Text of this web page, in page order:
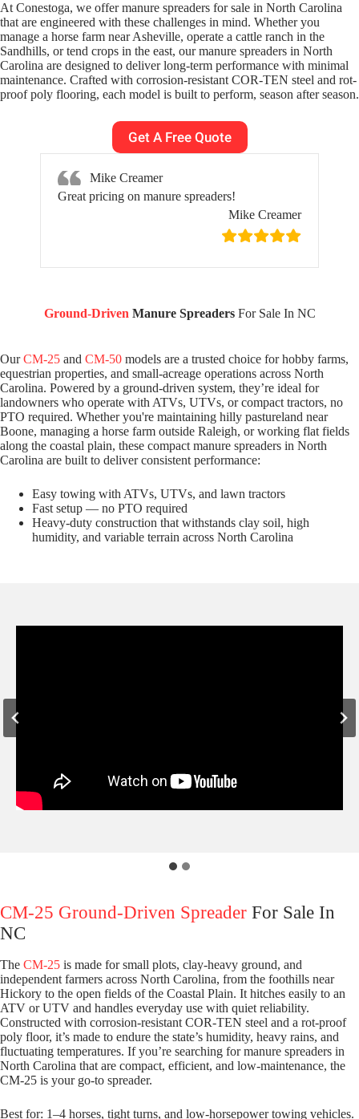
At Conestoga, we offer manure spreaders for sale in North Carolina
that are engineered with these challenges in mind. Whether you
manage a horse farm near Asheville, operate a cattle ranch in the
Sandhills, or tend crops in the east, our manure spreaders in North
Carolina are designed to deliver long-term performance with minimal
maintenance. Crafted with corrosion-resistant COR-TEN steel and rot-
proof poly flooring, each model is built to perform, season after season.
Get A Free Quote
Mike Creamer
Great pricing on manure spreaders!
Mike Creamer
Ground-Driven Manure SpreadersFor Sale In NC
OurCM-25 and CM-50 models are a trusted choice for hobby farms,
equestrian properties, and small-acreage operations across North
Carolina. Powered by a ground-driven system, they’re ideal for
landowners who operate with ATVs, UTVs, or compact tractors, no
PTO required. Whether you're maintaining hilly pastureland near
Boone, managing a horse farm outside Raleigh, or working flat fields
along the coastal plain, these compact manure spreaders in North
Carolina are built to deliver consistent performance:
Easy towing with ATVs, UTVs, and lawn tractors
Fast setup — no PTO required
Heavy-duty construction that withstands clay soil, high
humidity, and variable terrain across North Carolina
CM-25 Ground-Driven Spreader For Sale In
NC
The CM-25 is made for small plots, clay-heavy ground, and
independent farmers across North Carolina, from the foothills near
Hickory to the open fields of the Coastal Plain. It hitches easily to an
ATV or UTV and handles everyday use with quiet reliability.
Constructed with corrosion-resistant COR-TEN steel and a rot-proof
poly floor, it’s made to endure the state’s humidity, heavy rains, and
fluctuating temperatures. If you’re searching for manure spreaders in
North Carolina that are compact, efficient, and low-maintenance, the
CM-25 is your go-to spreader.
Best for: 1–4 horses, tight turns, and low-horsepower towing vehicles.